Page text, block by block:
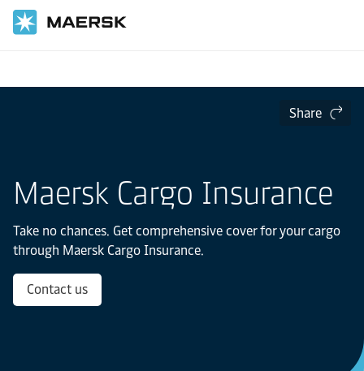
Share
Maersk Cargo Insurance
Take no chances. Get comprehensive cover for your cargo
through Maersk Cargo Insurance.
Contact us